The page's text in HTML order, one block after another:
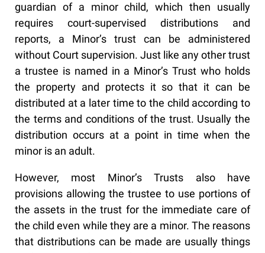
guardian of a minor child, which then usually
requires court-supervised distributions and
reports, a Minor’s trust can be administered
without Court supervision. Just like any other trust
a trustee is named in a Minor’s Trust who holds
the property and protects it so that it can be
distributed at a later time to the child according to
the terms and conditions of the trust. Usually the
distribution occurs at a point in time when the
minor is an adult.
However, most Minor’s Trusts also have
provisions allowing the trustee to use portions of
the assets in the trust for the immediate care of
the child even while they are a minor. The reasons
that distributions can be made are usually things